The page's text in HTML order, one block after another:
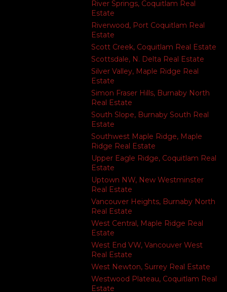
River Springs, Coquitlam Real
Estate
Riverwood, Port Coquitlam Real
Estate
Scott Creek, Coquitlam Real Estate
Scottsdale, N. Delta Real Estate
Silver Valley, Maple Ridge Real
Estate
Simon Fraser Hills, Burnaby North
Real Estate
South Slope, Burnaby South Real
Estate
Southwest Maple Ridge, Maple
Ridge Real Estate
Upper Eagle Ridge, Coquitlam Real
Estate
Uptown NW, New Westminster
Real Estate
Vancouver Heights, Burnaby North
Real Estate
West Central, Maple Ridge Real
Estate
West End VW, Vancouver West
Real Estate
West Newton, Surrey Real Estate
Westwood Plateau, Coquitlam Real
Estate